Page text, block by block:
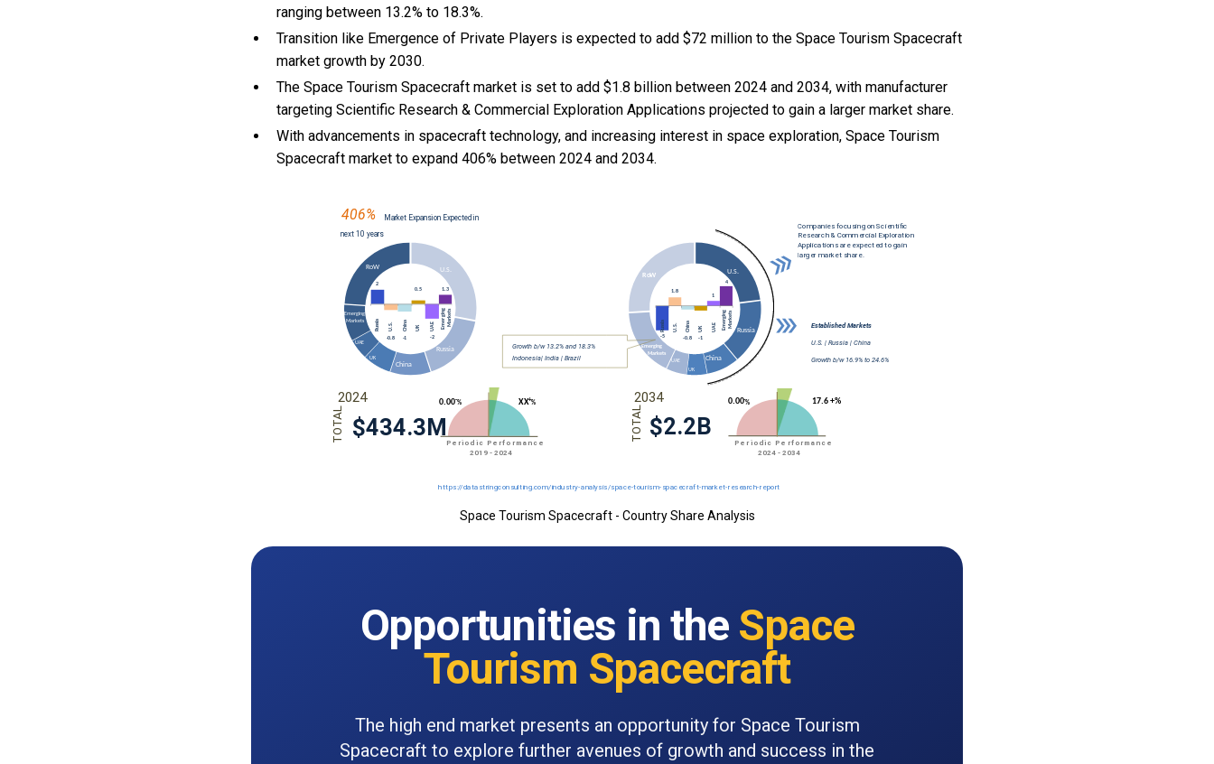
ranging between 13.2% to 18.3%.
Transition like Emergence of Private Players is expected to add $72 million to the Space Tourism Spacecraft
market growth by 2030.
The Space Tourism Spacecraft market is set to add $1.8 billion between 2024 and 2034, with manufacturer
targeting Scientific Research & Commercial Exploration Applications projected to gain a larger market share.
Withadvancements in spacecraft technology, and increasing interest in space exploration, Space Tourism
Spacecraft market to expand 406% between 2024 and 2034.
Space Tourism Spacecraft - Country Share Analysis
Opportunities in the Space
Tourism Spacecraft
The high end market presents an opportunity for Space Tourism
Spacecraft to explore further avenues of growth and success in the